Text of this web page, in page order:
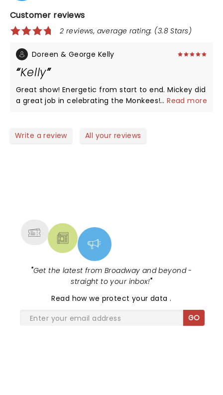
Customer reviews
2 reviews, average rating: (3.8 Stars)
Doreen & George Kelly
Kelly
Great show! Energetic from start to end. Mickey did
a great job in celebrating the Monkees! Great to...Read more
Write a review All your reviews
"Get the latest from Broadway and beyond -
straight to your inbox!"
Read how we protect your data.
GO